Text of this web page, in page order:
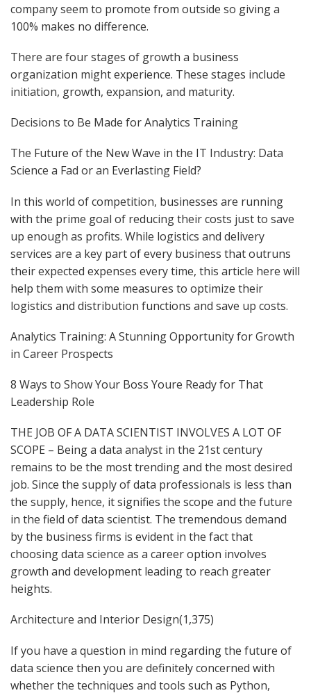
company seem to promote from outside so giving a
100% makes no difference.
There are four stages of growth a business
organization might experience. These stages include
initiation, growth, expansion, and maturity.
Decisions to Be Made for Analytics Training
The Future of the New Wave in the IT Industry: Data
Science a Fad or an Everlasting Field?
In this world of competition, businesses are running
with the prime goal of reducing their costs just to save
up enough as profits. While logistics and delivery
services are a key part of every business that outruns
their expected expenses every time, this article here will
help them with some measures to optimize their
logistics and distribution functions and save up costs.
Analytics Training: A Stunning Opportunity for Growth
in Career Prospects
8 Ways to Show Your Boss Youre Ready for That
Leadership Role
THE JOB OF A DATA SCIENTIST INVOLVES A LOT OF
SCOPE – Being a data analyst in the 21st century
remains to be the most trending and the most desired
job. Since the supply of data professionals is less than
the supply, hence, it signifies the scope and the future
in the field of data scientist. The tremendous demand
by the business firms is evident in the fact that
choosing data science as a career option involves
growth and development leading to reach greater
heights.
Architecture and Interior Design(1,375)
If you have a question in mind regarding the future of
data science then you are definitely concerned with
whether the techniques and tools such as Python,